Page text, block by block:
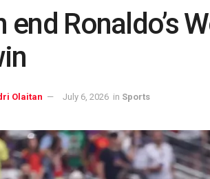
end Ronaldo’s
Olaitan July 6, 2026 in Sports